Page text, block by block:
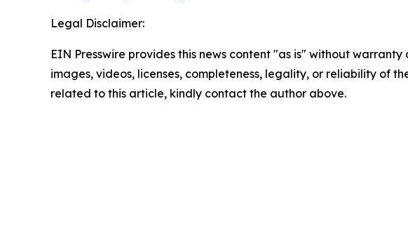
Legal Disclaimer:
EIN Presswire provides this news content "as is" without
images, videos, licenses, completeness, legality, or reliability of
related to this article, kindly contact the author above.